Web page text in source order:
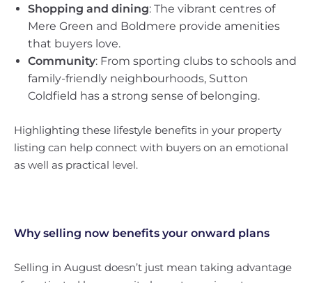
Shopping and dining: The vibrant centres of
Mere Green and Boldmere provide amenities
that buyers love.
Community: From sporting clubs to schools and
family-friendly neighbourhoods, Sutton
Coldfield has a strong sense of belonging.
Highlighting these lifestyle benefits in your property
listing can help connect with buyers on an emotional
as well as practical level.
Why selling now benefits your onward plans
Selling in August doesn’t just mean taking advantage